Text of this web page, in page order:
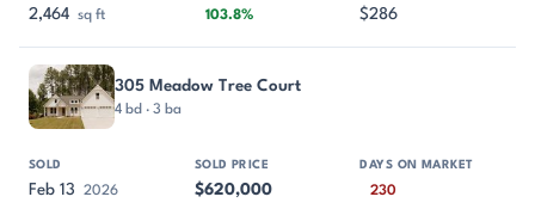
2,464 sq ft 103.8% $286
305 Meadow Tree Court
4 bd · 3 ba
Feb 13 2026 $620,000 230